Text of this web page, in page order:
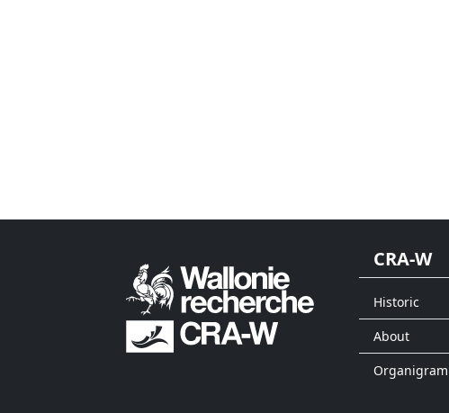
CRA-W
Historic
About
Organigram